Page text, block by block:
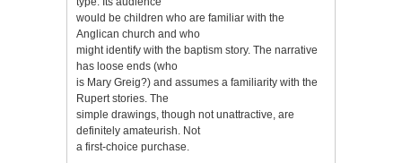
would be children who are familiar with the
Anglican church and who
might identify with the baptism story. The narrative
has loose ends (who
is Mary Greig?) and assumes a familiarity with the
Rupert stories. The
simple drawings, though not unattractive, are
definitely amateurish. Not
a first-choice purchase.